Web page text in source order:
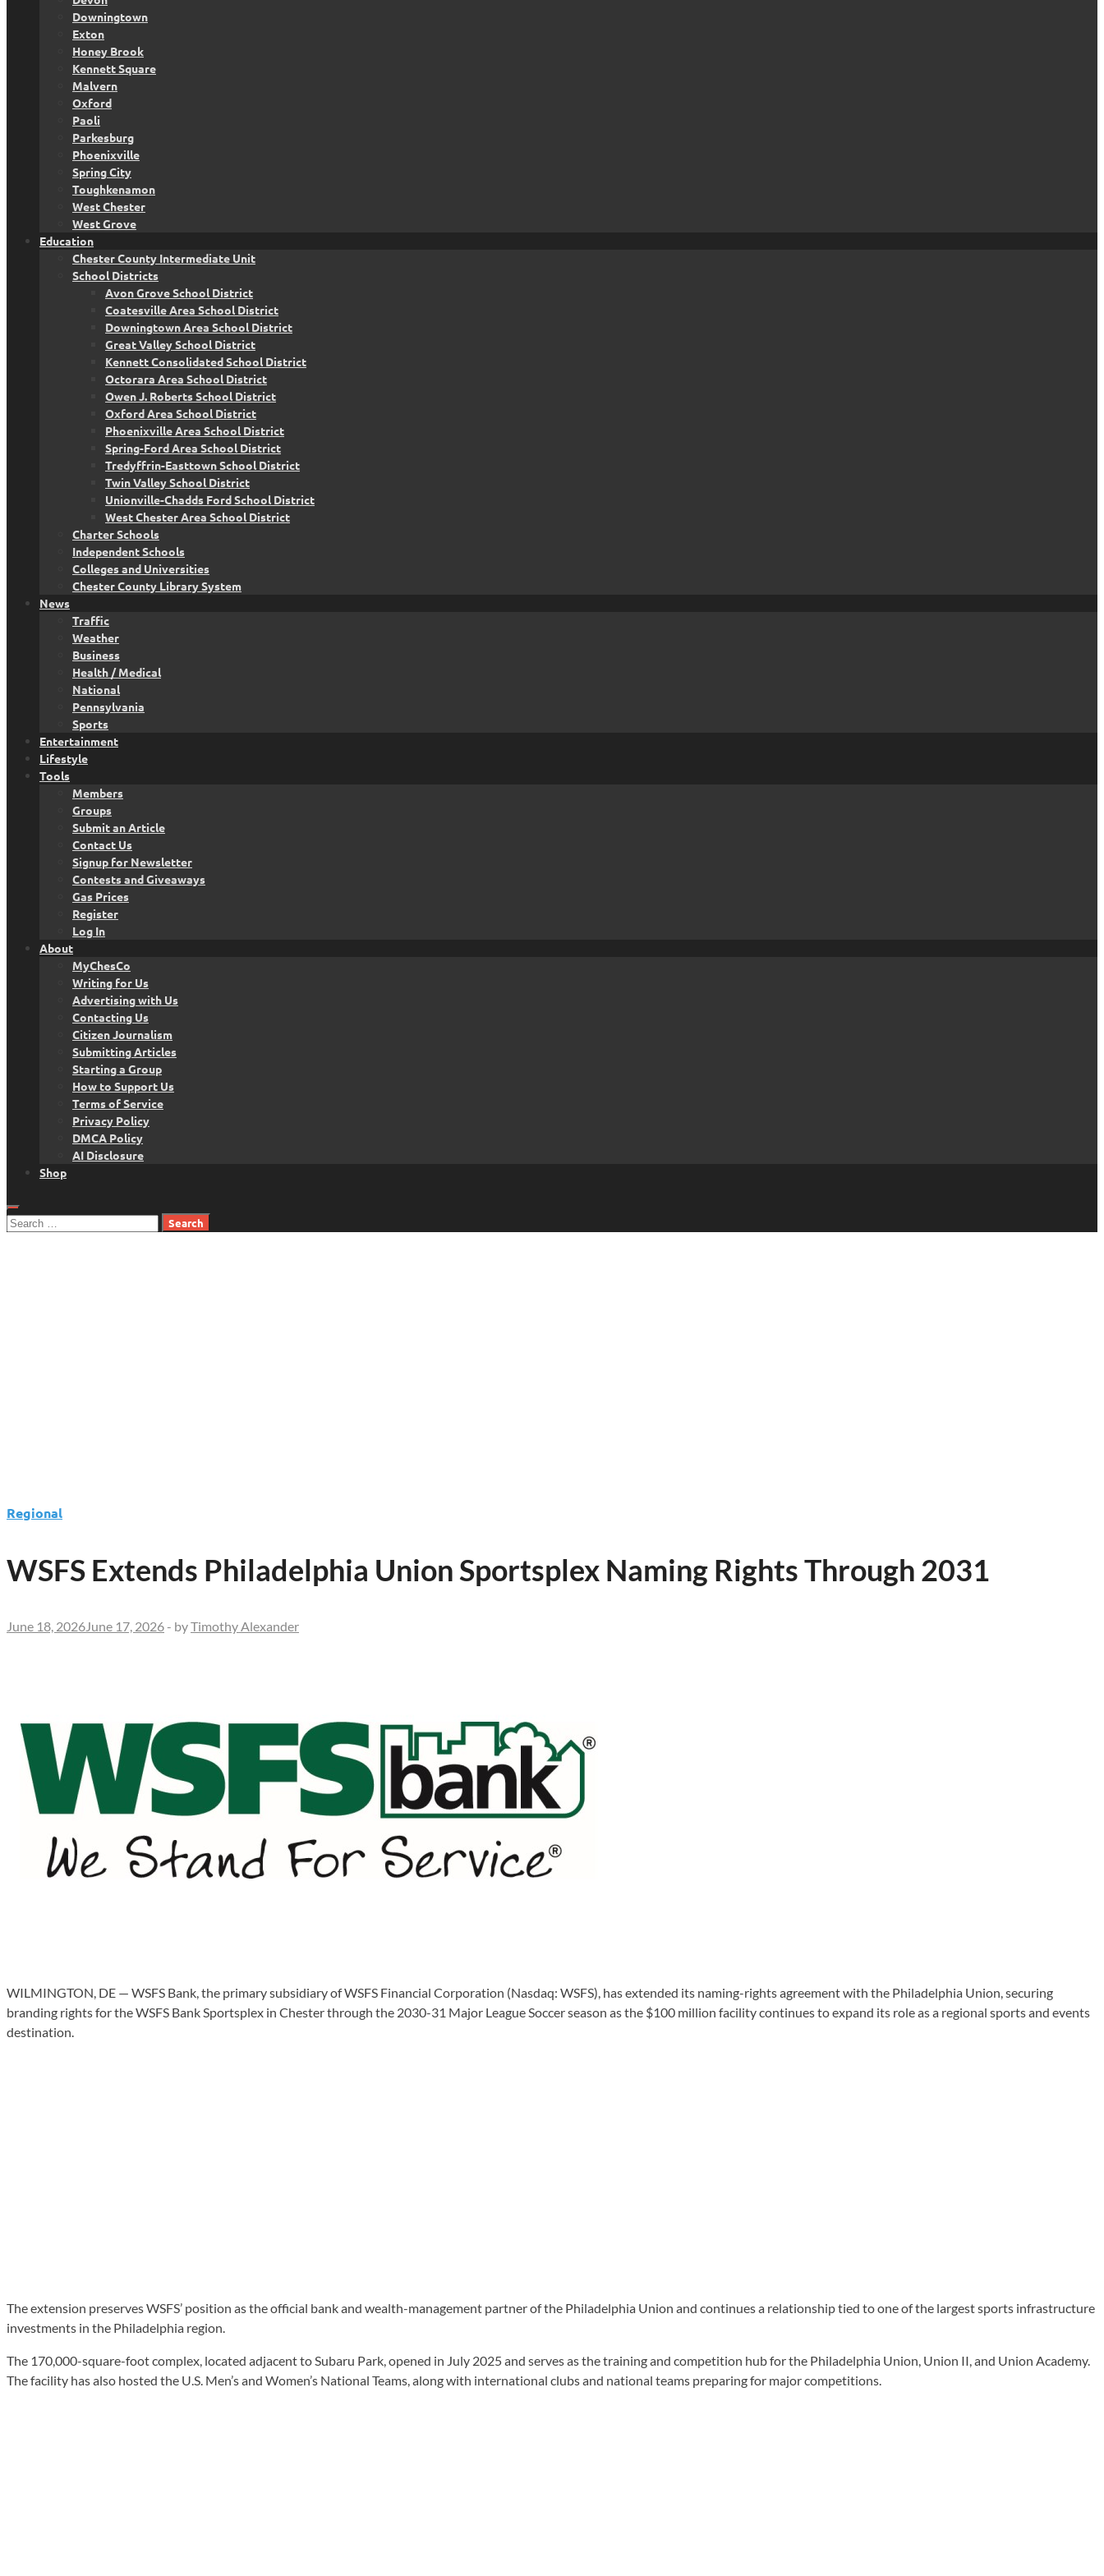
Downingtown
Exton
Honey Brook
Kennett Square
Malvern
Oxford
Paoli
Parkesburg
Phoenixville
Spring City
Toughkenamon
West Chester
West Grove
Education
Chester County Intermediate Unit
School Districts
Avon Grove School District
Coatesville Area School District
Downingtown Area School District
Great Valley School District
Kennett Consolidated School District
Octorara Area School District
Owen J. Roberts School District
Oxford Area School District
Phoenixville Area School District
Spring-Ford Area School District
Tredyffrin-Easttown School District
Twin Valley School District
Unionville-Chadds Ford School District
West Chester Area School District
Charter Schools
Independent Schools
Colleges and Universities
Chester County Library System
News
Traffic
Weather
Business
Health / Medical
National
Pennsylvania
Sports
Entertainment
Lifestyle
Tools
Members
Groups
Submit an Article
Contact Us
Signup for Newsletter
Contests and Giveaways
Gas Prices
Register
Log In
About
MyChesCo
Writing for Us
Advertising with Us
Contacting Us
Citizen Journalism
Submitting Articles
Starting a Group
How to Support Us
Terms of Service
Privacy Policy
DMCA Policy
AI Disclosure
Shop
Search
Regional
WSFS Extends Philadelphia Union Sportsplex Naming Rights Through 2031
June 18, 2026 June 17, 2026 - byTimothy Alexander
WILMINGTON, DE — WSFS Bank, the primary subsidiary of WSFS Financial Corporation (Nasdaq: WSFS), has extended its naming-rights agreement with the Philadelphia Union, securing
branding rights for the WSFS Bank Sportsplex in Chester through the 2030-31 Major League Soccer season as the $100 million facility continues to expand its role as a regional sports and events
destination.
The extension preserves WSFS’ position as the official bank and wealth-management partner of the Philadelphia Union and continues a relationship tied to one of the largest sports infrastructure
investments in the Philadelphia region.
The 170,000-square-foot complex, located adjacent to Subaru Park, opened in July 2025 and serves as the training and competition hub for the Philadelphia Union, Union II, and Union Academy.
The facility has also hosted the U.S. Men’s and Women’s National Teams, along with international clubs and national teams preparing for major competitions.